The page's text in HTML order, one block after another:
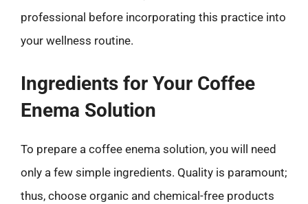
professional before incorporating this practice into
your wellness routine.
Ingredients for Your Coffee
Enema Solution
To prepare a coffee enema solution, you will need
only a few simple ingredients. Quality is paramount;
thus, choose organic and chemical-free products